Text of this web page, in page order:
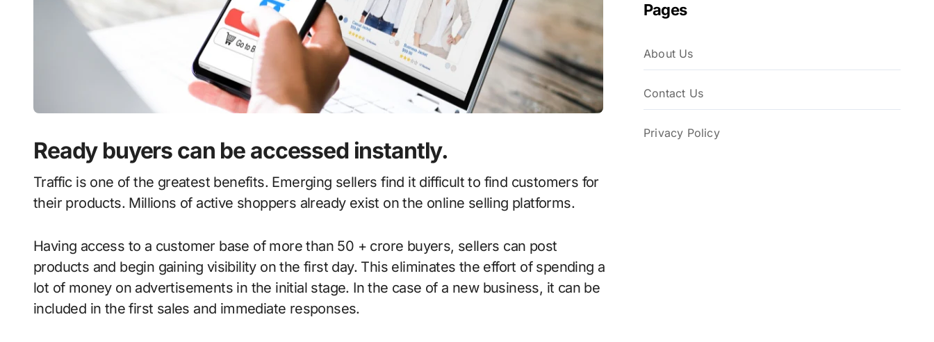
Ready buyers can be accessed instantly.
Traffic is one of the greatest benefits. Emerging sellers find it difficult to find customers for
their products. Millions of active shoppers already exist on the online selling platforms.
Having access to a customer base of more than 50 + crore buyers, sellers can post
products and begin gaining visibility on the first day. This eliminates the effort of spending a
lot of money on advertisements in the initial stage. In the case of a new business, it can be
included in the first sales and immediate responses.
Pages
About Us
Contact Us
Privacy Policy